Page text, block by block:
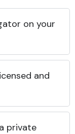
on your
and
private